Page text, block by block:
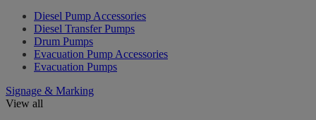
Diesel Pump Accessories
Diesel Transfer Pumps
Drum Pumps
Evacuation Pump Accessories
Evacuation Pumps
Signage & Marking
View all